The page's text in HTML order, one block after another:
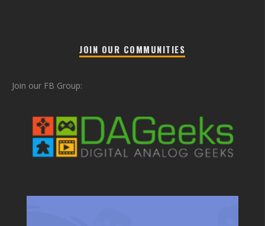
JOIN OUR COMMUNITIES
Join our FB Group: